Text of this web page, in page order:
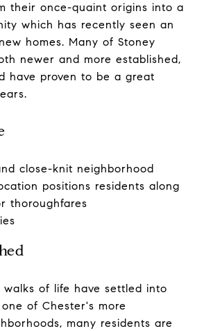
their once-quaint origins into a
which has recently seen an
homes. Many of Stoney
newer and more established,
have proven to be a great
close-knit neighborhood
positions residents along
thoroughfares
walks of life have settled into
of Chester's more
many residents are